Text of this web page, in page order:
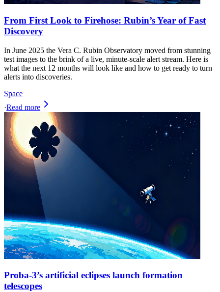
From First Look to Firehose: Rubin’s Year of Fast
Discovery
In June 2025 the Vera C. Rubin Observatory moved from stunning
test images to the brink of a live, minute‑scale alert stream. Here is
what the next 12 months will look like and how to get ready to turn
alerts into discoveries.
Space
·Read more
Proba-3’s artificial eclipses launch formation
telescopes